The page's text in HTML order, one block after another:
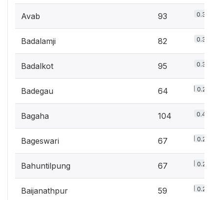
Avab 93 0.3%
Badalamji 82 0.3%
Badalkot 95 0.3%
Badegau 64 0.2%
Bagaha 104 0.4%
Bageswari 67 0.2%
Bahuntilpung 67 0.2%
Baijanathpur 59 0.2%